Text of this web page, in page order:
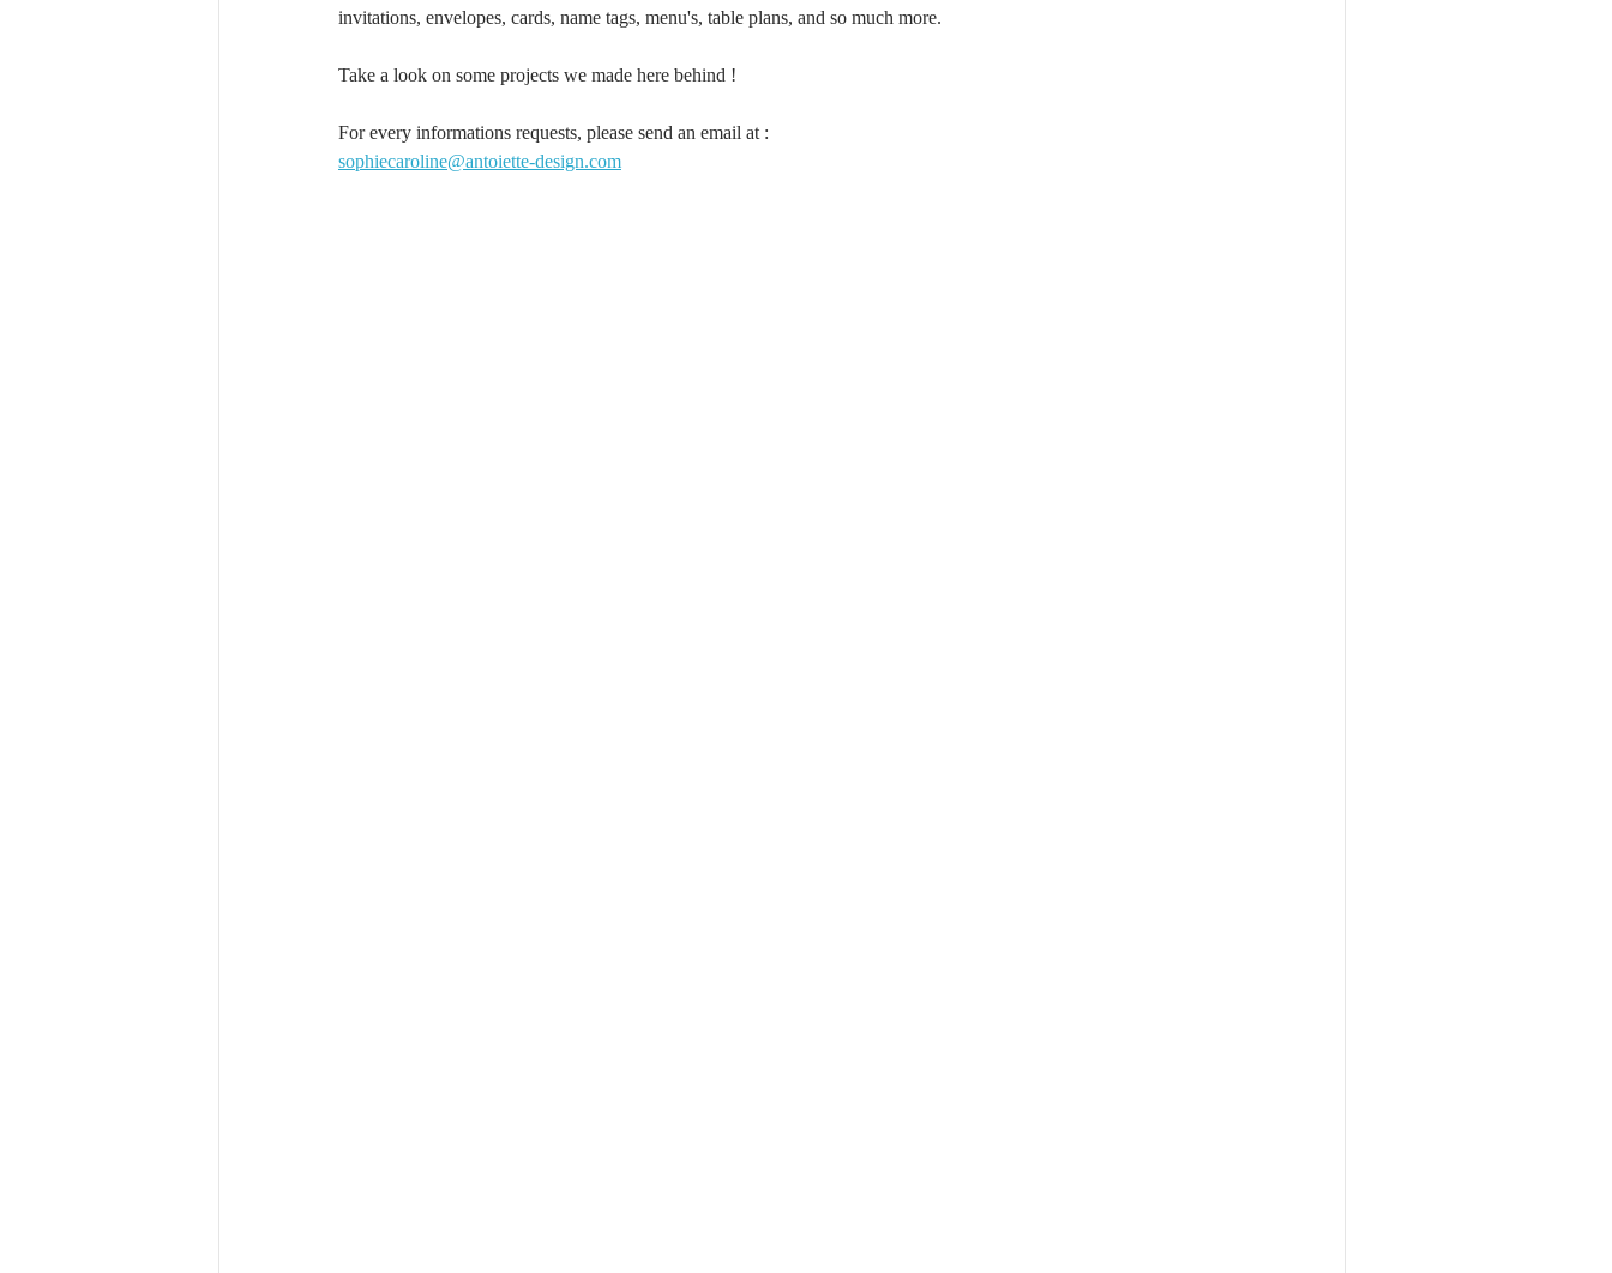
invitations, envelopes, cards, name tags, menu's, table plans, and so much more.
Take a look on some projects we made here behind !
For every informations requests, please send an email at :
sophiecaroline@antoiette-design.com